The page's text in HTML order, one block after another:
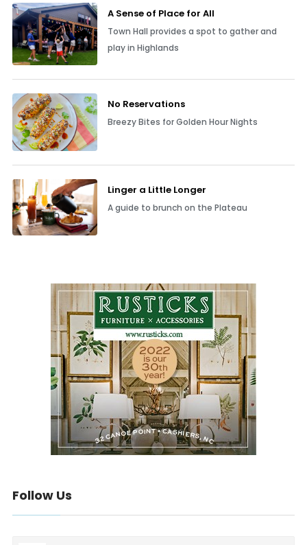
A Sense of Place for All
Town Hall provides a spot to gather and
play in Highlands
No Reservations
Breezy Bites for Golden Hour Nights
Linger a Little Longer
A guide to brunch on the Plateau
Follow Us